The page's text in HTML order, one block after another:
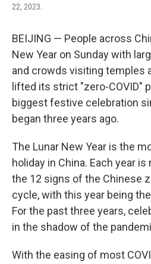
22, 2023.
BEIJING — People across
New Year on Sunday with
and crowds visiting temples
lifted its strict "zero-COVID"
biggest festive celebration
began three years ago.
The Lunar New Year is the
holiday in China. Each year
the 12 signs of the Chinese
cycle, with this year being
For the past three years,
in the shadow of the
With the easing of most